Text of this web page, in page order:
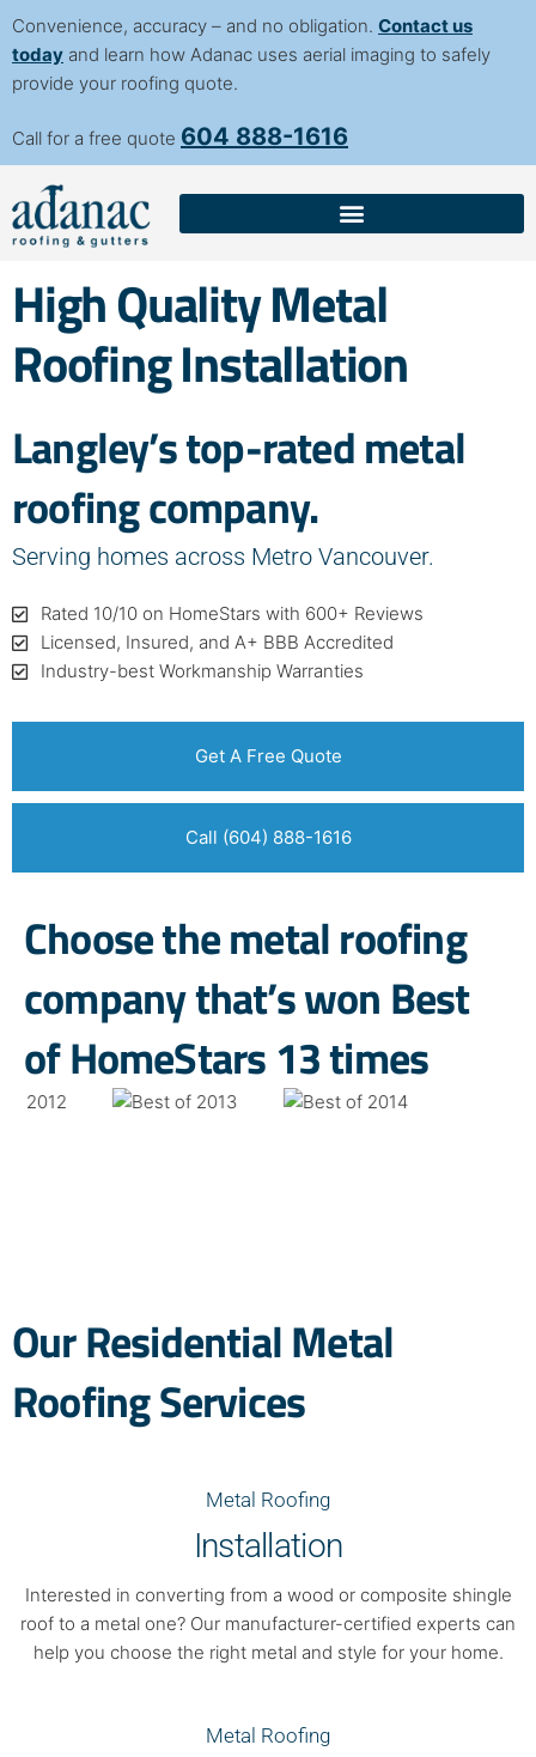
content
Convenience, accuracy – and no obligation. Contact us
today and learn how Adanac uses aerial imaging to safely
provide your roofing quote.
Call for a free quote 604 888-1616
High Quality Metal
Roofing Installation
Langley’s top-rated metal
roofing company.
Serving homes across Metro Vancouver.
Rated 10/10 on HomeStars with 600+ Reviews
Licensed, Insured, and A+ BBB Accredited
Industry-best Workmanship Warranties
Get A Free Quote
Call (604) 888-1616
Choose the metal roofing
company that’s won Best
of HomeStars 13 times
Our Residential Metal
Roofing Services
Metal Roofing
Installation
Interested in converting from a wood or composite shingle
roof to a metal one? Our manufacturer-certified experts can
help you choose the right metal and style for your home.
Metal Roofing